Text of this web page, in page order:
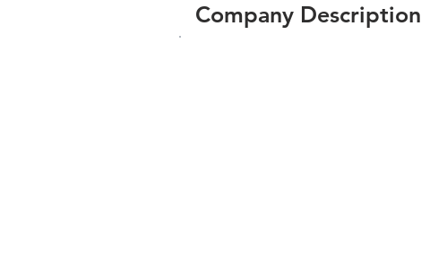
Company Description